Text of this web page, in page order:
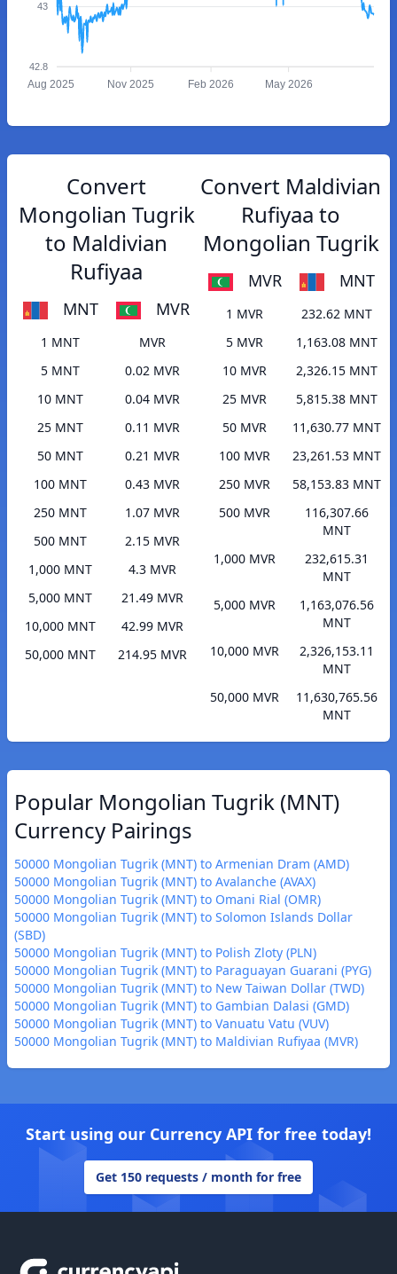
43
42.8
Aug 2025 Nov 2025 Feb 2026 May 2026
Convert
Mongolian Tugrik
to Maldivian
Rufiyaa
MNT MVR
1 MNT
MVR
5 MNT
0.02 MVR
10 MNT
0.04 MVR
25 MNT
0.11 MVR
50 MNT
0.21 MVR
100 MNT
0.43 MVR
250 MNT
1.07 MVR
500 MNT
2.15 MVR
1,000 MNT
4.3 MVR
5,000 MNT
21.49 MVR
10,000 MNT
42.99 MVR
50,000 MNT
214.95 MVR
Convert Maldivian
Rufiyaa to
Mongolian Tugrik
MVR MNT
1 MVR
232.62 MNT
5 MVR
1,163.08 MNT
10 MVR
2,326.15 MNT
25 MVR
5,815.38 MNT
50 MVR
11,630.77 MNT
100 MVR
23,261.53 MNT
250 MVR
58,153.83 MNT
500 MVR
116,307.66
MNT
1,000 MVR
232,615.31
MNT
5,000 MVR
1,163,076.56
MNT
10,000 MVR
2,326,153.11
MNT
50,000 MVR
11,630,765.56
MNT
Popular Mongolian Tugrik (MNT)
Currency Pairings
50000 Mongolian Tugrik (MNT) to Armenian Dram (AMD)
50000 Mongolian Tugrik (MNT) to Avalanche (AVAX)
50000 Mongolian Tugrik (MNT) to Omani Rial (OMR)
50000 Mongolian Tugrik (MNT) to Solomon Islands Dollar
(SBD)
50000 Mongolian Tugrik (MNT) to Polish Zloty (PLN)
50000 Mongolian Tugrik (MNT) to Paraguayan Guarani (PYG)
50000 Mongolian Tugrik (MNT) to New Taiwan Dollar (TWD)
50000 Mongolian Tugrik (MNT) to Gambian Dalasi (GMD)
50000 Mongolian Tugrik (MNT) to Vanuatu Vatu (VUV)
50000 Mongolian Tugrik (MNT) to Maldivian Rufiyaa (MVR)
Start using our Currency API for free today!
Get 150 requests / month for free